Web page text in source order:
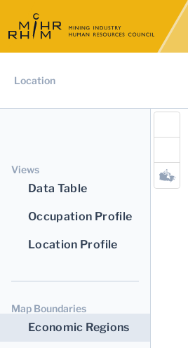
Location
Views
Data Table
Occupation Profile
Location Profile
Map Boundaries
Economic Regions